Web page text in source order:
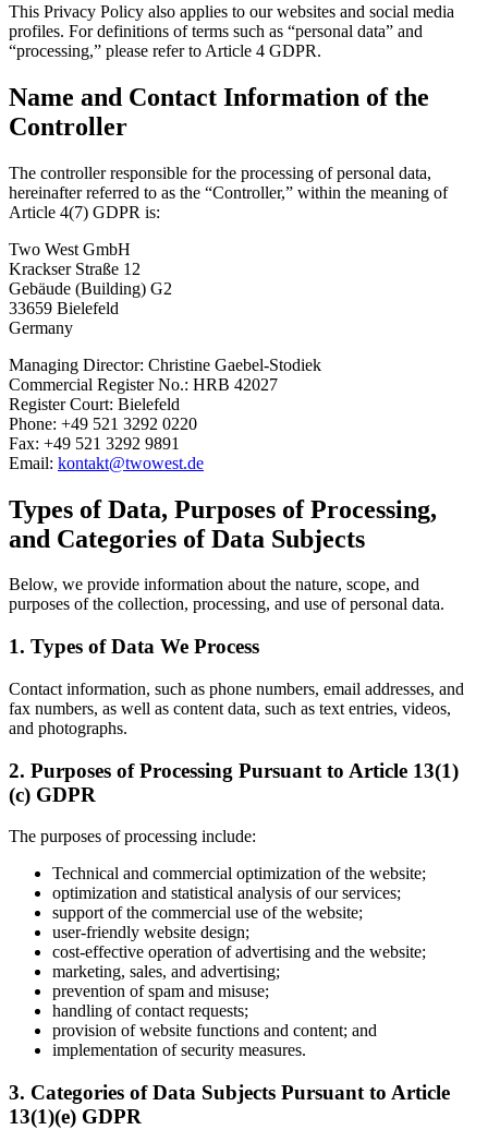
This Privacy Policy also applies to our websites and social media
profiles. For definitions of terms such as “personal data” and
“processing,” please refer to Article 4 GDPR.
Name and Contact Information of the
Controller
The controller responsible for the processing of personal data,
hereinafter referred to as the “Controller,” within the meaning of
Article 4(7) GDPR is:
Two West GmbH
Krackser Straße 12
Gebäude (Building) G2
33659 Bielefeld
Germany
Managing Director: Christine Gaebel-Stodiek
Commercial Register No.: HRB 42027
Register Court: Bielefeld
Phone: +49 521 3292 0220
Fax: +49 521 3292 9891
Email: kontakt@twowest.de
Types of Data, Purposes of Processing,
and Categories of Data Subjects
Below, we provide information about the nature, scope, and
purposes of the collection, processing, and use of personal data.
1. Types of Data We Process
Contact information, such as phone numbers, email addresses, and
fax numbers, as well as content data, such as text entries, videos,
and photographs.
2. Purposes of Processing Pursuant to Article 13(1)
(c) GDPR
The purposes of processing include:
Technical and commercial optimization of the website;
optimization and statistical analysis of our services;
support of the commercial use of the website;
user-friendly website design;
cost-effective operation of advertising and the website;
marketing, sales, and advertising;
prevention of spam and misuse;
handling of contact requests;
provision of website functions and content; and
implementation of security measures.
3. Categories of Data Subjects Pursuant to Article
13(1)(e) GDPR